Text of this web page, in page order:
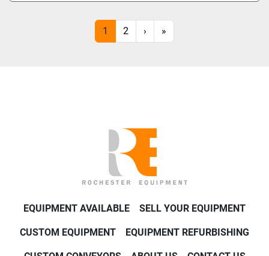
1 2 › »
EQUIPMENT AVAILABLE SELL YOUR EQUIPMENT
CUSTOM EQUIPMENT EQUIPMENT REFURBISHING